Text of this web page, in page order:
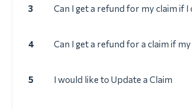
3 Can I get a refund for my claim if I
4 Can I get a refund for a claim if
5 I would like to Update a Claim